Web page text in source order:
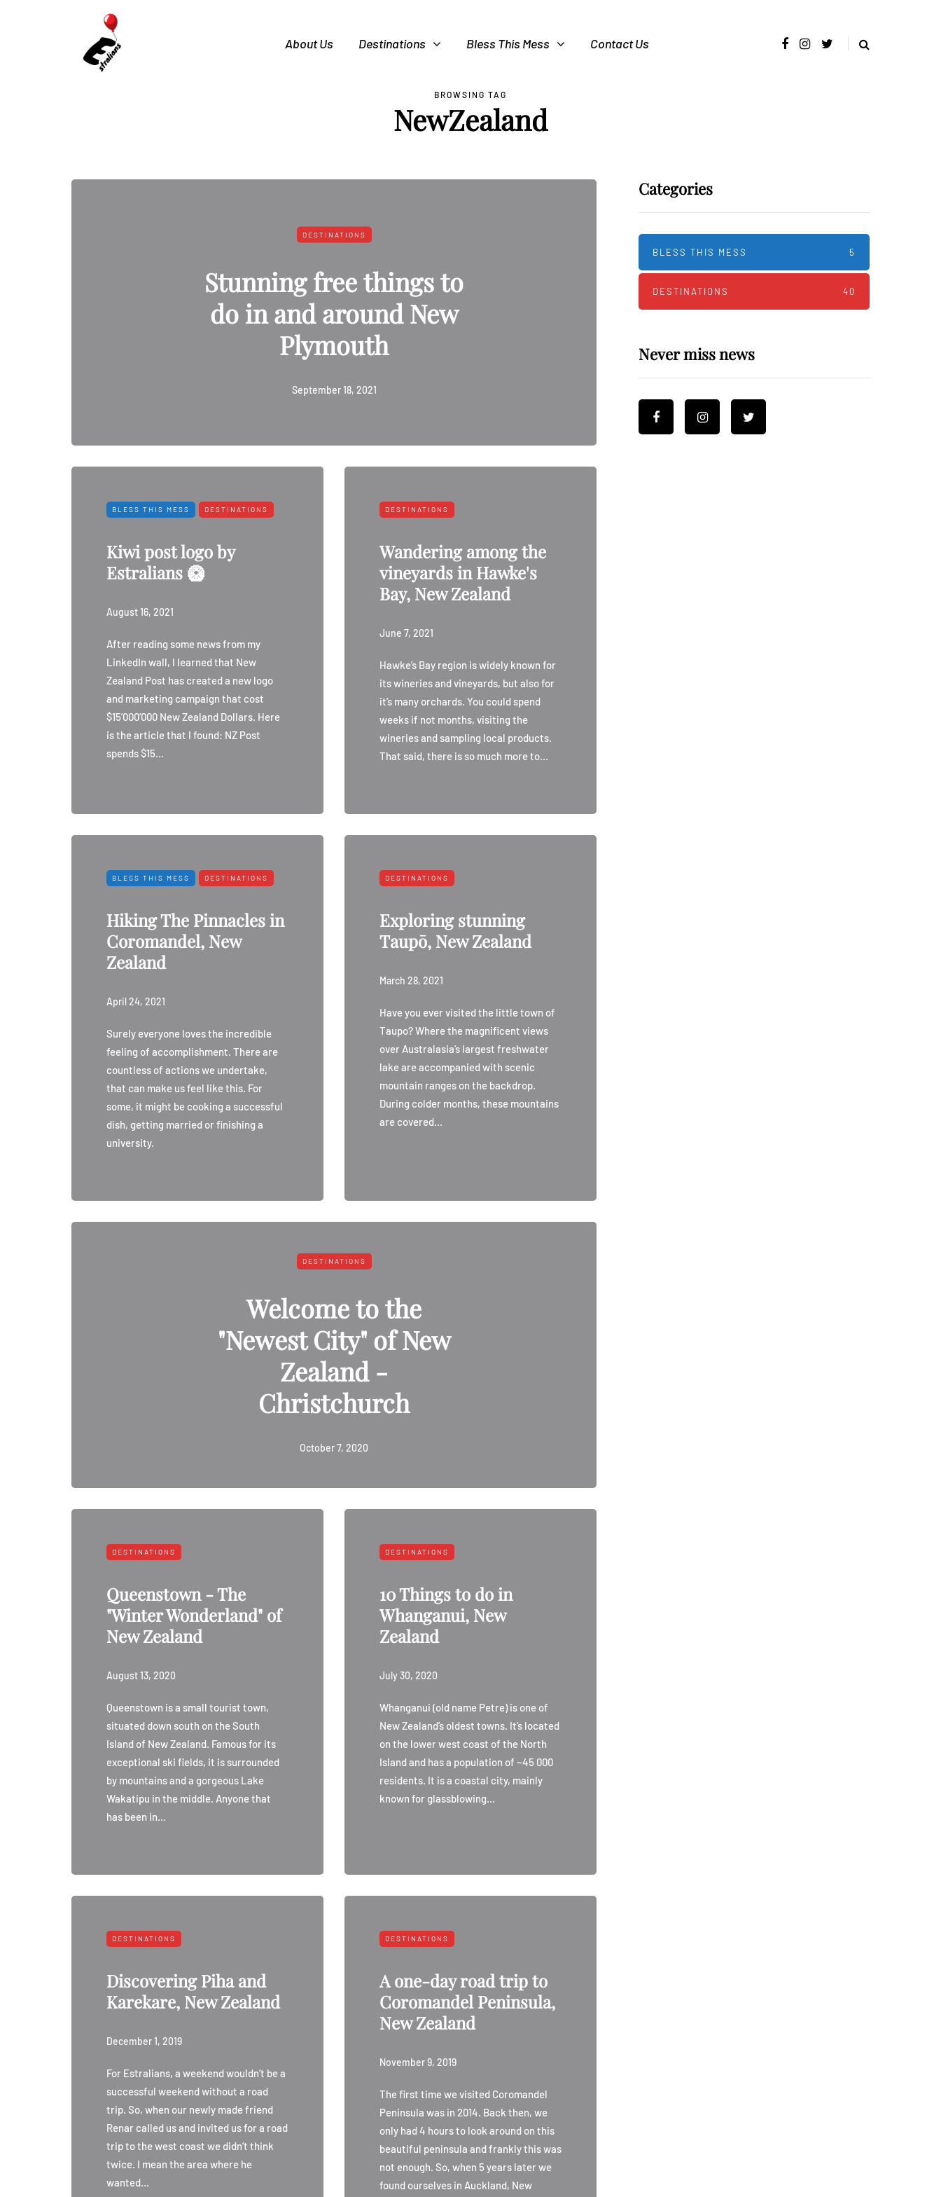
About Us Destinations Bless This Mess Contact Us
BROWSING TAG
NewZealand
DESTINATIONS
Stunning free things to
do in and around New
Plymouth
September 18, 2021
BLESS THIS MESS DESTINATIONS
Kiwi post logo by
Estralians 🥝
August 16, 2021
After reading some news from my
LinkedIn wall, I learned that New
Zealand Post has created a new logo
and marketing campaign that cost
$15’000’000 New Zealand Dollars. Here
is the article that I found: NZ Post
spends $15…
DESTINATIONS
Wandering among the
vineyards in Hawke's
Bay, New Zealand
June 7, 2021
Hawke’s Bay region is widely known for
its wineries and vineyards, but also for
it’s many orchards. You could spend
weeks if not months, visiting the
wineries and sampling local products.
That said, there is so much more to…
BLESS THIS MESS DESTINATIONS
Hiking The Pinnacles in
Coromandel, New
Zealand
April 24, 2021
Surely everyone loves the incredible
feeling of accomplishment. There are
countless of actions we undertake,
that can make us feel like this. For
some, it might be cooking a successful
dish, getting married or finishing a
university.
DESTINATIONS
Exploring stunning
Taupō, New Zealand
March 28, 2021
Have you ever visited the little town of
Taupo? Where the magnificent views
over Australasia’s largest freshwater
lake are accompanied with scenic
mountain ranges on the backdrop.
During colder months, these mountains
are covered…
DESTINATIONS
Welcome to the
"Newest City" of New
Zealand -
Christchurch
October 7, 2020
DESTINATIONS
Queenstown - The
"Winter Wonderland" of
New Zealand
August 13, 2020
Queenstown is a small tourist town,
situated down south on the South
Island of New Zealand. Famous for its
exceptional ski fields, it is surrounded
by mountains and a gorgeous Lake
Wakatipu in the middle. Anyone that
has been in…
DESTINATIONS
10 Things to do in
Whanganui, New
Zealand
July 30, 2020
Whanganui (old name Petre) is one of
New Zealand’s oldest towns. It’s located
on the lower west coast of the North
Island and has a population of ~45 000
residents. It is a coastal city, mainly
known for glassblowing…
DESTINATIONS
Discovering Piha and
Karekare, New Zealand
December 1, 2019
For Estralians, a weekend wouldn’t be a
successful weekend without a road
trip. So, when our newly made friend
Renar called us and invited us for a road
trip to the west coast we didn’t think
twice. I mean the area where he
wanted…
DESTINATIONS
A one-day road trip to
Coromandel Peninsula,
New Zealand
November 9, 2019
The first time we visited Coromandel
Peninsula was in 2014. Back then, we
only had 4 hours to look around on this
beautiful peninsula and frankly this was
not enough. So, when 5 years later we
found ourselves in Auckland, New
Categories
BLESS THIS MESS 5
DESTINATIONS 40
Never miss news